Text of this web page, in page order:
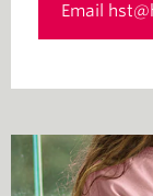
Email